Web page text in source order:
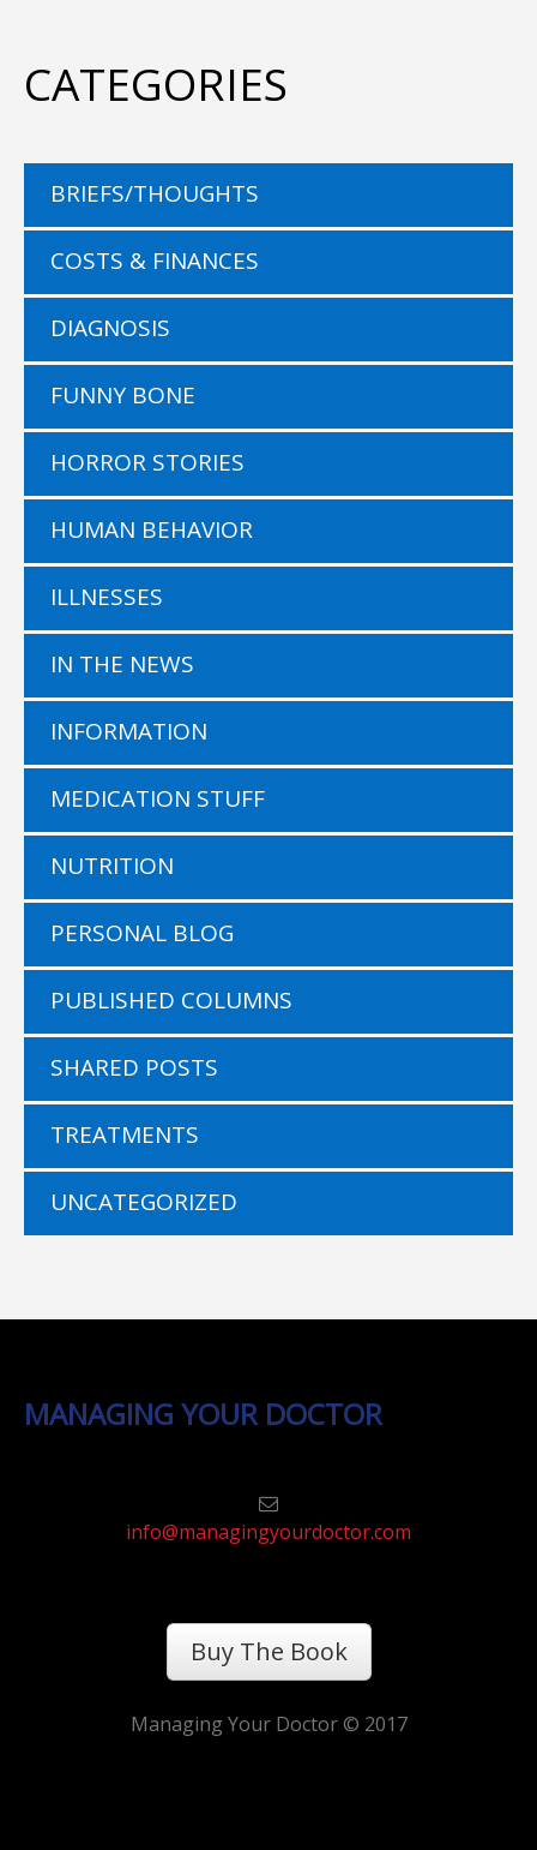
CATEGORIES
BRIEFS/THOUGHTS
COSTS & FINANCES
DIAGNOSIS
FUNNY BONE
HORROR STORIES
HUMAN BEHAVIOR
ILLNESSES
IN THE NEWS
INFORMATION
MEDICATION STUFF
NUTRITION
PERSONAL BLOG
PUBLISHED COLUMNS
SHARED POSTS
TREATMENTS
UNCATEGORIZED
MANAGING YOUR DOCTOR
info@managingyourdoctor.com
Buy The Book
Managing Your Doctor © 2017